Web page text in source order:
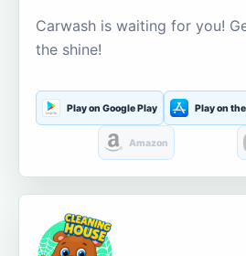
Carwash is waiting for you!
the shine!
Play on Google Play Play on
Amazon